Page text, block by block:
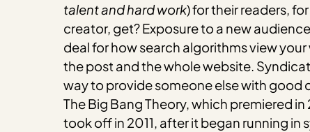
talent and hard work) for their readers,
creator, get? Exposure to a new
deal for how search algorithms view
the post and the whole website.
way to provide someone else with good
The Big Bang Theory, which premiered
took off in 2011, after it began running in